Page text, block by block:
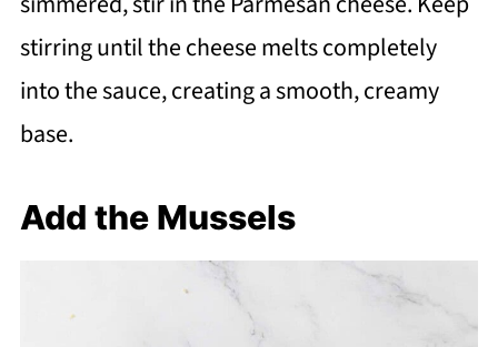
stirring until the cheese melts completely
into the sauce, creating a smooth, creamy
base.
Add the Mussels